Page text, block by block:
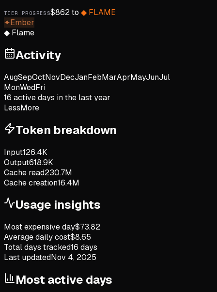
TIER PROGRESS$862to ◆ FLAME
✦Ember
◆ Flame
Activity
AugSepOctNovDecJanFebMarAprMayJunJul
MonWedFri
16 active days in the last year
LessMore
Token breakdown
Input126.4K
Output618.9K
Cache read230.7M
Cache creation16.4M
Usage insights
Most expensive day$73.82
Average daily cost$8.65
Total days tracked16 days
Last updatedNov 4, 2025
Most active days